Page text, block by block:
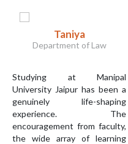
Taniya
Department of Law
Studying at Manipal
University Jaipur has been a
genuinely life-shaping
experience. The
encouragement from faculty,
the wide array of learning